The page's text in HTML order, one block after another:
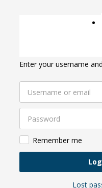
Enter your username
Remember me
Lost